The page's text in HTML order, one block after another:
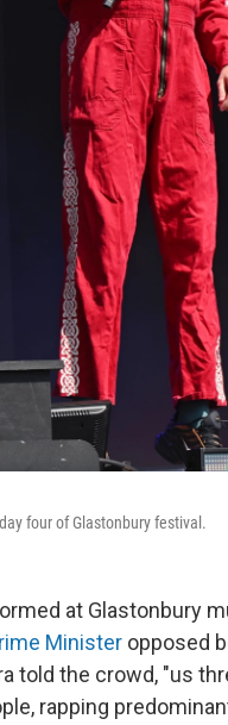
four of Glastonbury festival.
at Glastonbury
Minister opposed
told the crowd, "us
rapping